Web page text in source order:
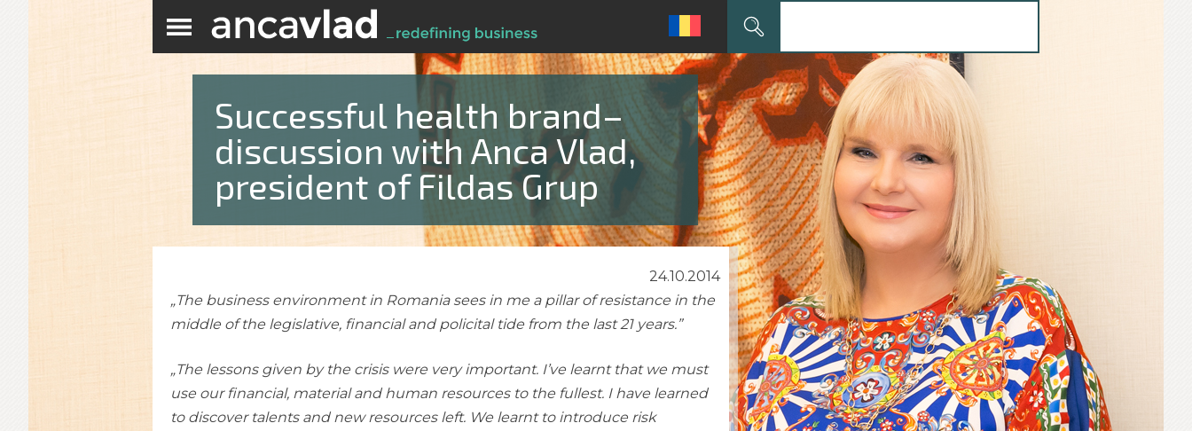
for:
Successful health brand–
discussion with Anca Vlad,
president of Fildas Grup
24.10.2014
„The business environment in Romania sees in me a pillar of resistance in the
middle of the legislative, financial and policital tide from the last 21 years.”
„The lessons given by the crisis were very important. I’ve learnt that we must
use our financial, material and human resources to the fullest. I have learned
to discover talents and new resources left. We learnt to introduce risk